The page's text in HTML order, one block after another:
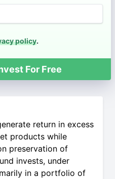
policy.
For Free
return in excess
products while
preservation of
invests, under
in a portfolio of